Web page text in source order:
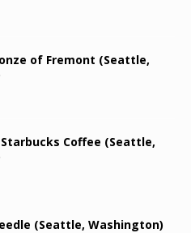
of Fremont (Seattle,
Coffee (Seattle,
(Seattle, Washington)